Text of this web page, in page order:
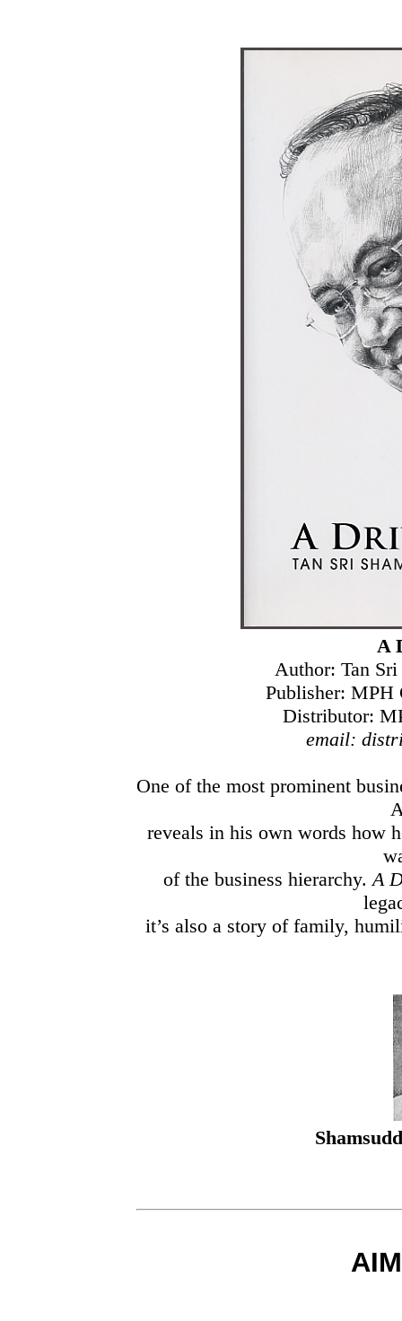
A
Author: Tan
Publisher: MPH
Distributor:
email:
One of the most prominent
reveals in his own words how
of the business hierarchy.A
it’s also a story of family,